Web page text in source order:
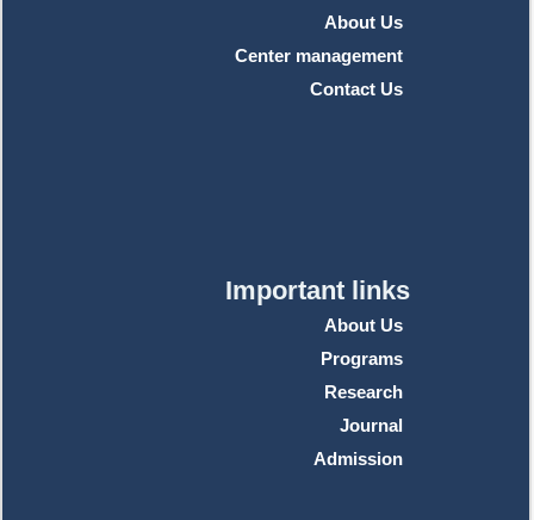
About Us
Center management
Contact Us
Important links
About Us
Programs
Research
Journal
Admission